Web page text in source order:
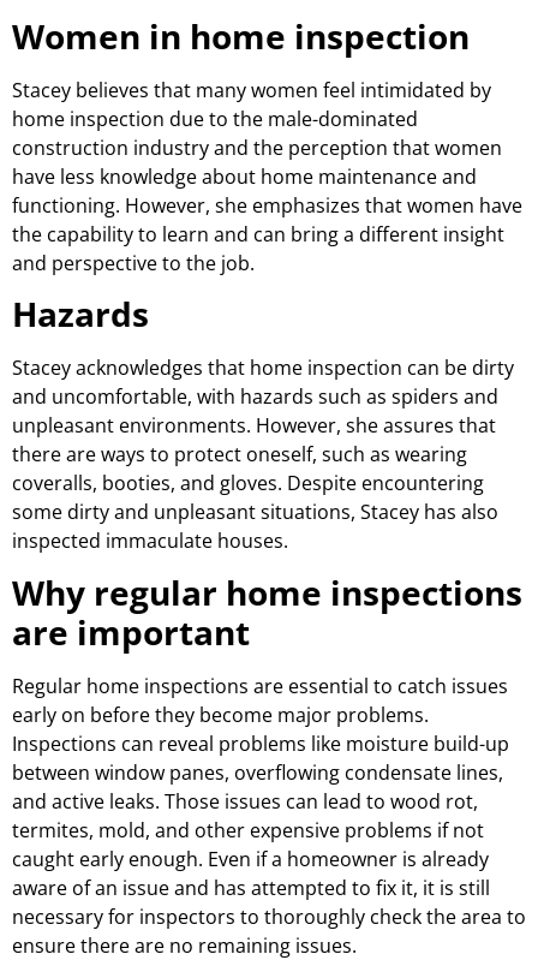
Women in home inspection
Stacey believes that many women feel intimidated by
home inspection due to the male-dominated
construction industry and the perception that women
have less knowledge about home maintenance and
functioning. However, she emphasizes that women have
the capability to learn and can bring a different insight
and perspective to the job.
Hazards
Stacey acknowledges that home inspection can be dirty
and uncomfortable, with hazards such as spiders and
unpleasant environments. However, she assures that
there are ways to protect oneself, such as wearing
coveralls, booties, and gloves. Despite encountering
some dirty and unpleasant situations, Stacey has also
inspected immaculate houses.
Why regular home inspections
are important
Regular home inspections are essential to catch issues
early on before they become major problems.
Inspections can reveal problems like moisture build-up
between window panes, overflowing condensate lines,
and active leaks. Those issues can lead to wood rot,
termites, mold, and other expensive problems if not
caught early enough. Even if a homeowner is already
aware of an issue and has attempted to fix it, it is still
necessary for inspectors to thoroughly check the area to
ensure there are no remaining issues.